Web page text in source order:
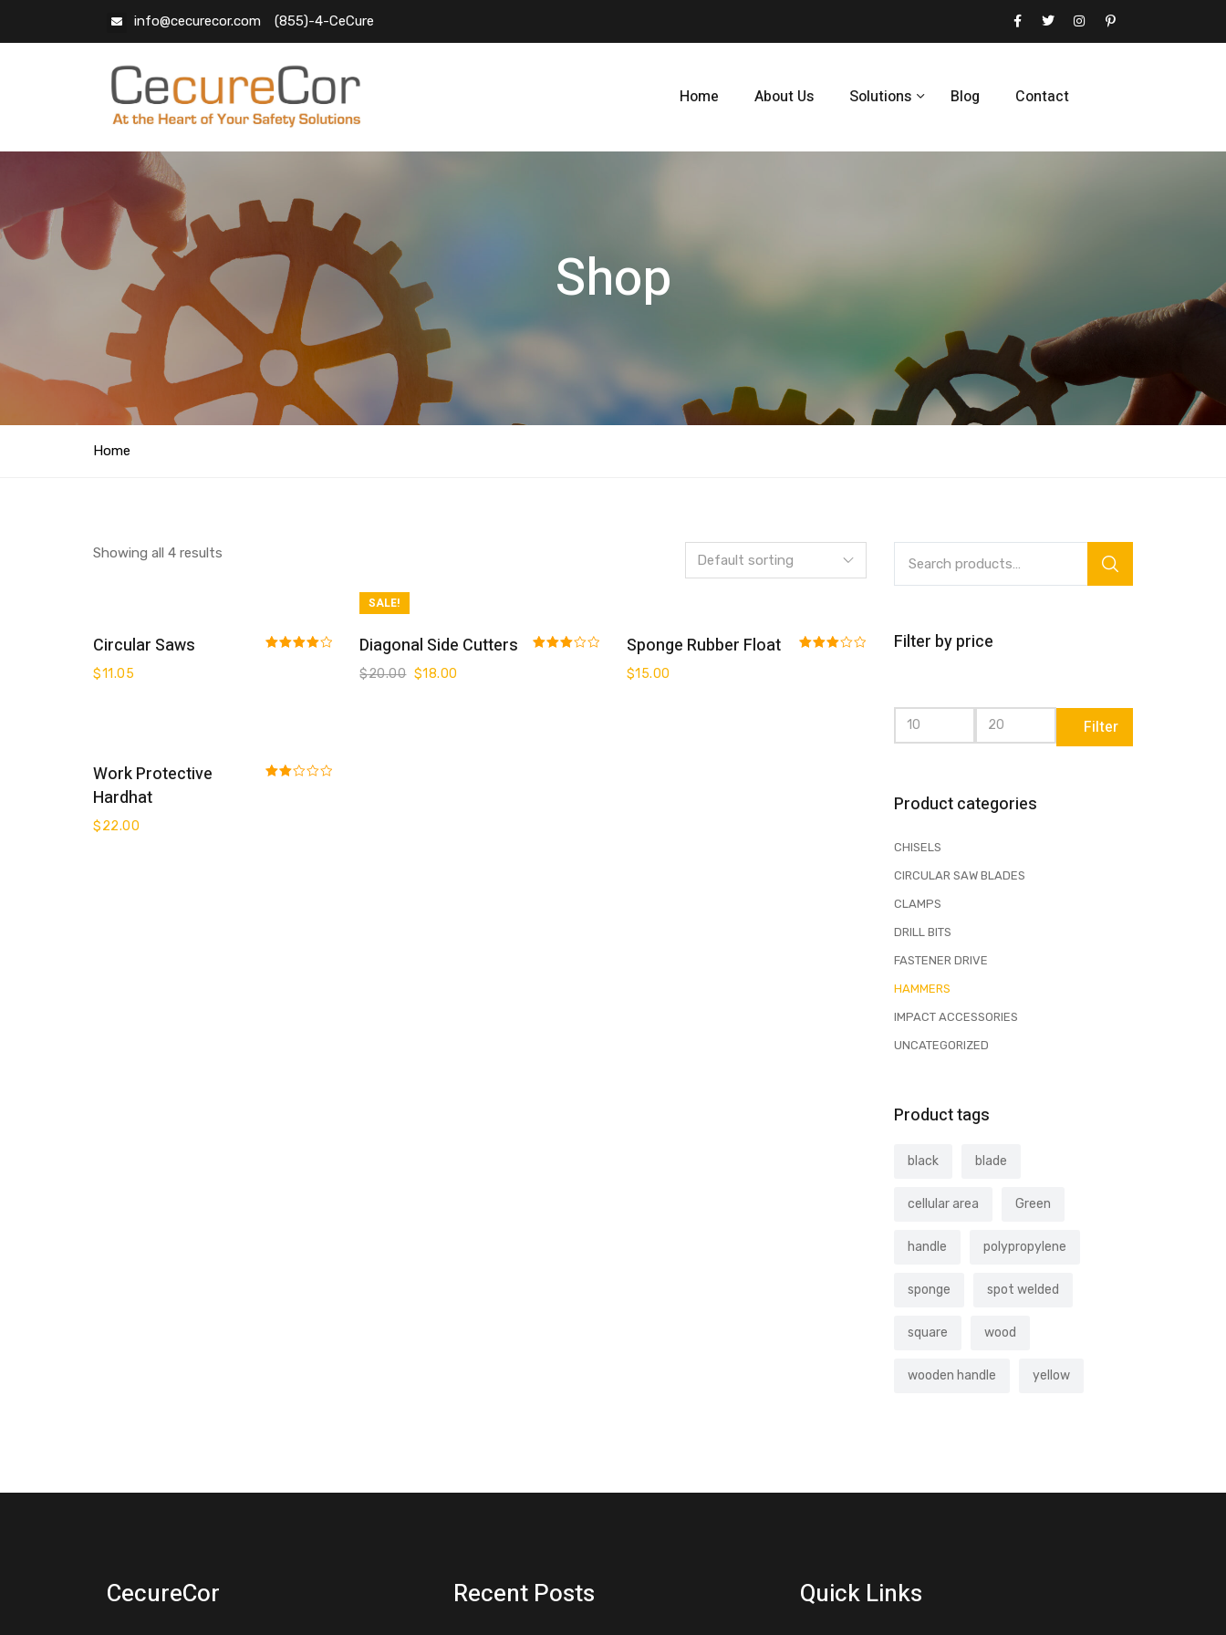
info@cecurecor.com (855)-4-CeCure
Home About Us Solutions Blog Contact
Shop
Home
Showing all 4 results
Buy On Amazon
Circular Saws
$11.05
SALE!
Add To Cart
Diagonal Side Cutters
$20.00 $18.00
Add To Cart
Sponge Rubber Float
$15.00
Add To Cart
Work Protective
Hardhat
$22.00
Filter by price
Filter
Product categories
CHISELS
CIRCULAR SAW BLADES
CLAMPS
DRILL BITS
FASTENER DRIVE
HAMMERS
IMPACT ACCESSORIES
UNCATEGORIZED
Product tags
black blade
cellular area Green
handle polypropylene
sponge spot welded
square wood
wooden handle yellow
CecureCor Recent Posts Quick Links